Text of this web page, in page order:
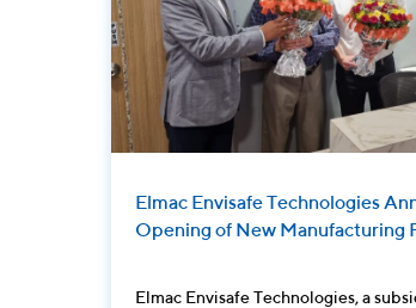
Elmac Envisafe Technologies
Opening of New Manufacturing
Elmac Envisafe Technologies, a